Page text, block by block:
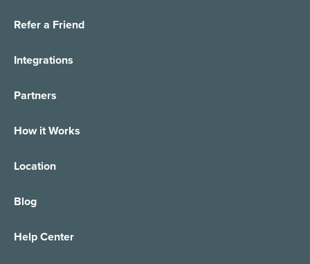
Refer a Friend
Integrations
Partners
How it Works
Location
Blog
Help Center